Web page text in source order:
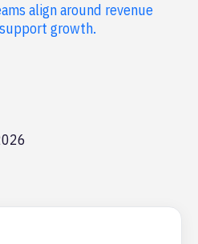
align around revenue
growth.